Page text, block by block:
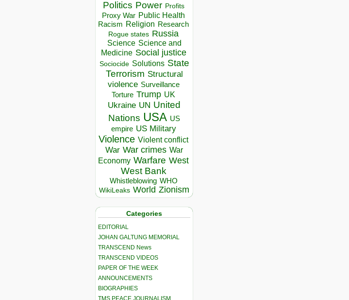
Politics Power Profits
Proxy War Public Health
Racism Religion Research
Rogue states Russia
Science Science and
Medicine Social justice
Sociocide Solutions State
Terrorism Structural
violence Surveillance
Torture Trump UK
Ukraine UN United
Nations USA US
empire US Military
Violence Violent conflict
War War crimes War
Economy Warfare West
West Bank
Whistleblowing WHO
WikiLeaks World Zionism
Categories
EDITORIAL
JOHAN GALTUNG MEMORIAL
TRANSCEND News
TRANSCEND VIDEOS
PAPER OF THE WEEK
ANNOUNCEMENTS
BIOGRAPHIES
TMS PEACE JOURNALISM